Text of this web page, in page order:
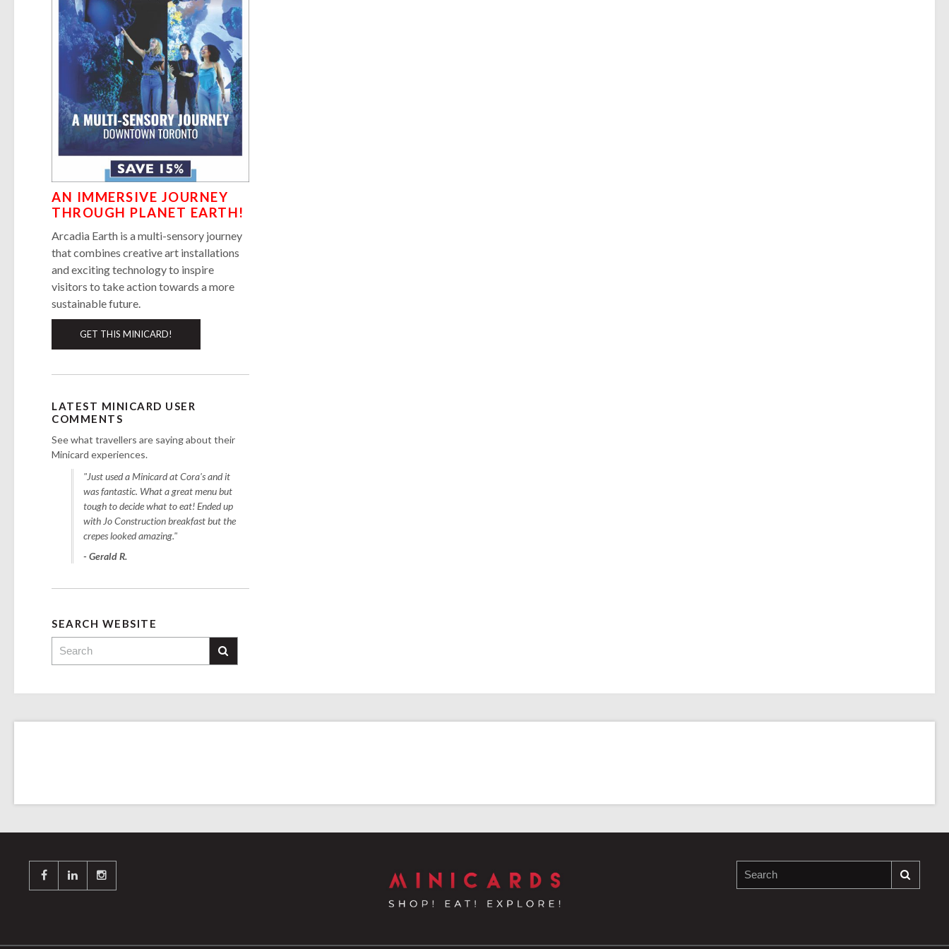
AN IMMERSIVE JOURNEY
THROUGH PLANET EARTH!
Arcadia Earth is a multi-sensory journey
that combines creative art installations
and exciting technology to inspire
visitors to take action towards a more
sustainable future.
GET THIS MINICARD!
LATEST MINICARD USER
COMMENTS
See what travellers are saying about their
Minicard experiences.
"Just used a Minicard at Cora's and it
was fantastic. What a great menu but
tough to decide what to eat! Ended up
with Jo Construction breakfast but the
crepes looked amazing."
- Gerald R.
SEARCH WEBSITE